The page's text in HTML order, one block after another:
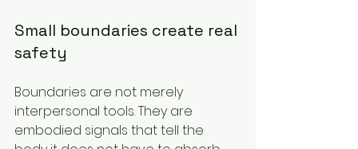
Small boundaries create real
safety
Boundaries are not merely
interpersonal tools. They are
embodied signals that tell the